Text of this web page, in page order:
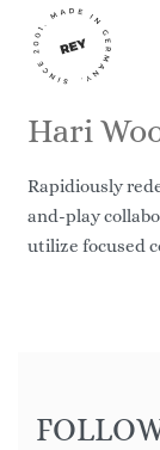
Hari
Rapidiously
and-play
utilize focused